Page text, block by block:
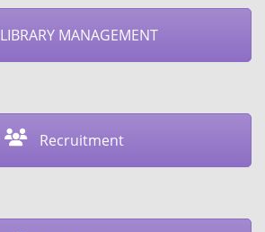
⁠LIBRARY MANAGEMENT
Recruitment